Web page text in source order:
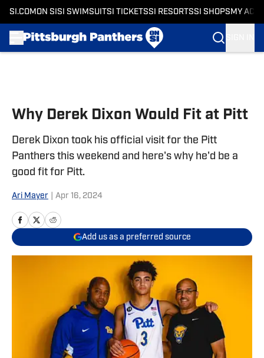
SI.COM ON SI SI SWIMSUITSI TICKETSSI RESORTSSI SHOPS MY
Why Derek Dixon Would Fit at Pitt
Derek Dixon took his official visit for the Pitt
Panthers this weekend and here's why he'd be a
good fit for Pitt.
Ari Mayer Apr 16, 2024
Add us as a preferred source